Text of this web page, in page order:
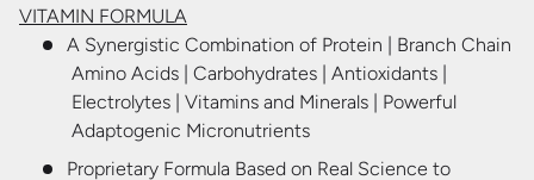
VITAMIN FORMULA
A Synergistic Combination of Protein | Branch Chain
Amino Acids | Carbohydrates | Antioxidants |
Electrolytes | Vitamins and Minerals | Powerful
Adaptogenic Micronutrients
Proprietary Formula Based on Real Science to